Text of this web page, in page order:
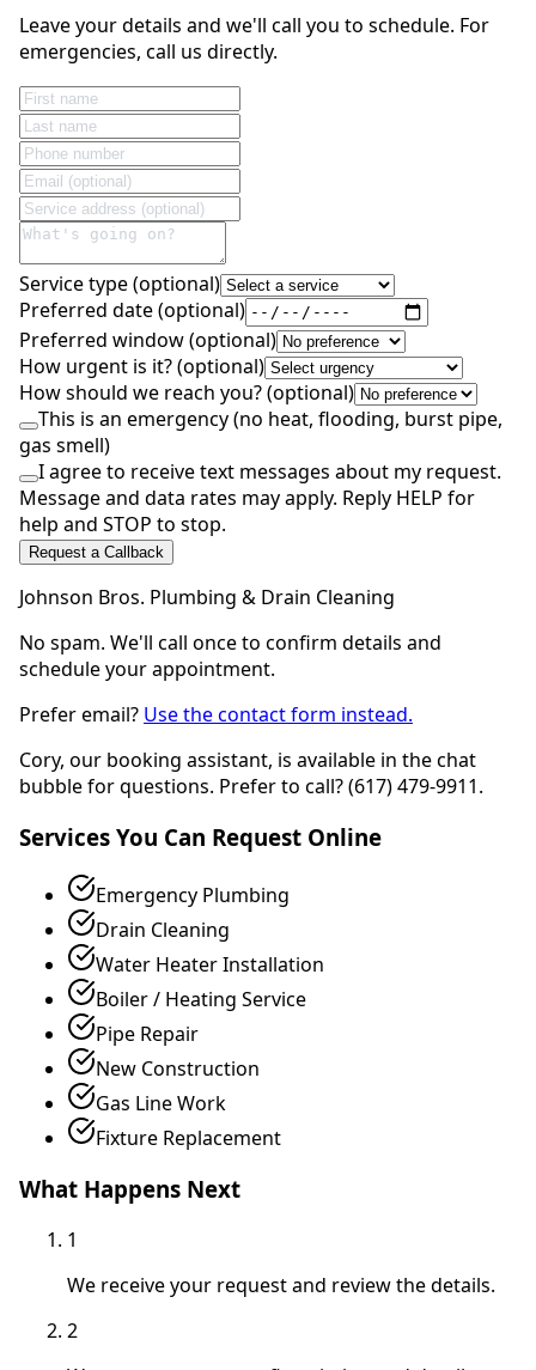
Leave your details and we'll call you to schedule. For
emergencies, call us directly.
Service type (optional)
Preferred date (optional)
Preferred window (optional)
How urgent is it? (optional)
How should we reach you? (optional)
This is an emergency (no heat, flooding, burst pipe,
gas smell)
I agree to receive text messages about my request.
Message and data rates may apply. Reply HELP for
help and STOP to stop.
Request a Callback
Johnson Bros. Plumbing & Drain Cleaning
No spam. We'll call once to confirm details and
schedule your appointment.
Prefer email? Use the contact form instead.
Cory, our booking assistant, is available in the chat
bubble for questions. Prefer to call? (617) 479-9911.
Services You Can Request Online
Emergency Plumbing
Drain Cleaning
Water Heater Installation
Boiler / Heating Service
Pipe Repair
New Construction
Gas Line Work
Fixture Replacement
What Happens Next
1
We receive your request and review the details.
2